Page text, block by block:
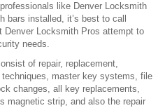
like Denver Locksmith
bars installed, it’s best to call
Denver Locksmith Pros attempt to
needs.
of repair, replacement,
master key systems, file
changes, all key replacements,
magnetic strip, and also the repair